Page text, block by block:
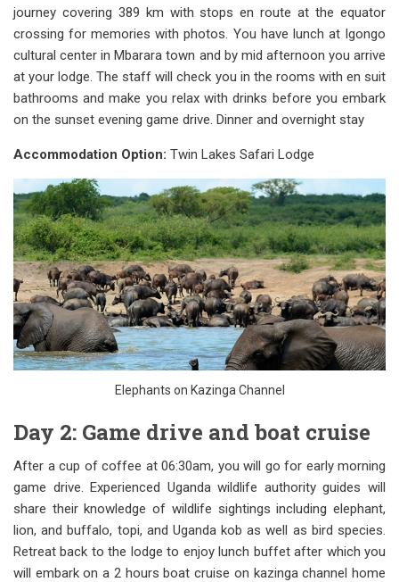
journey covering 389 km with stops en route at the equator
crossing for memories with photos. You have lunch at Igongo
cultural center in Mbarara town and by mid afternoon you arrive
at your lodge. The staff will check you in the rooms with en suit
bathrooms and make you relax with drinks before you embark
on the sunset evening game drive. Dinner and overnight stay
Accommodation Option: Twin Lakes Safari Lodge
Elephants on Kazinga Channel
Day 2: Game drive and boat cruise
After a cup of coffee at 06:30am, you will go for early morning
game drive. Experienced Uganda wildlife authority guides will
share their knowledge of wildlife sightings including elephant,
lion, and buffalo, topi, and Uganda kob as well as bird species.
Retreat back to the lodge to enjoy lunch buffet after which you
will embark on a 2 hours boat cruise on kazinga channel home